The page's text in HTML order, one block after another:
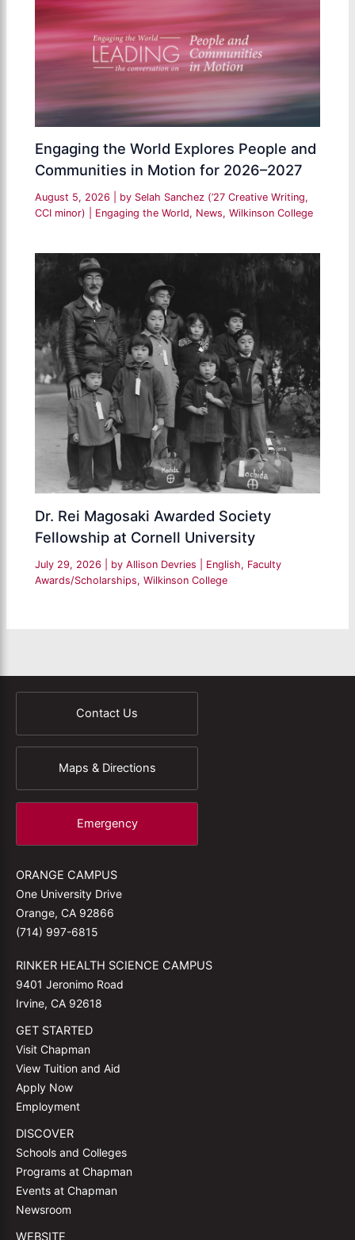
Engaging the World Explores People and
Communities in Motion for 2026–2027
August 5, 2026 | by Selah Sanchez (’27 Creative Writing,
CCI minor)
Engaging the World, News,Wilkinson College
Dr. Rei Magosaki Awarded Society
Fellowship at Cornell University
July 29, 2026 | by Allison Devries English, Faculty
Awards/Scholarships,Wilkinson College
Contact Us
Maps & Directions
Emergency
ORANGE CAMPUS
One University Drive
Orange, CA 92866
(714) 997-6815
RINKER HEALTH SCIENCE CAMPUS
9401 Jeronimo Road
Irvine, CA 92618
GET STARTED
Visit Chapman
View Tuition and Aid
Apply Now
Employment
DISCOVER
Schools and Colleges
Programs at Chapman
Events at Chapman
Newsroom
WEBSITE